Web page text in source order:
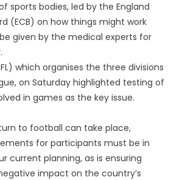
sports bodies, led by the England
(ECB) on how things might work
given by the medical experts for
which organises the three divisions
on Saturday highlighted testing of
in games as the key issue.
to football can take place,
for participants must be in
current planning, as is ensuring
impact on the country’s